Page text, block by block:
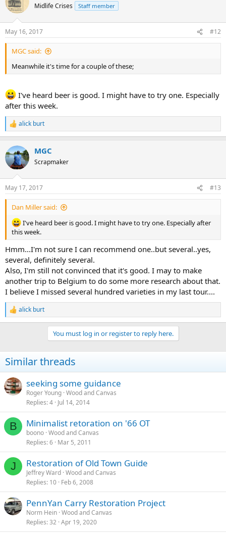
Midlife Crises Staff member
May 16, 2017 #12
MGC said:
Meanwhile it's time for a couple of these;
I've heard beer is good. I might have to try one. Especially
after this week.
R
e
c
t
i
n
s
:
alick burt
MGC
Scrapmaker
May 17, 2017 #13
Dan Miller said:
I've heard beer is good. I might have to try one. Especially after
this week.
Hmm...I'm not sure I can recommend one..but several..yes,
several, definitely several.
Also, I'm still not convinced that it's good. I may to make
another trip to Belgium to do some more research about that.
I believe I missed several hundred varieties in my last tour....
R
e
i
o
s
:
alick burt
You must log in or register to reply here.
Similar threads
seeking some guidance
Roger Young Wood and Canvas
Replies 4 Jul 14, 2014
B Minimalist retoration on '66 OT
boono Wood and Canvas
Replies 6 Mar 5, 2011
J Restoration of Old Town Guide
Jeffrey Ward Wood and Canvas
Replies 10 Feb 6, 2008
PennYan Carry Restoration Project
Norm Hein Wood and Canvas
Replies 32 Apr 19, 2020